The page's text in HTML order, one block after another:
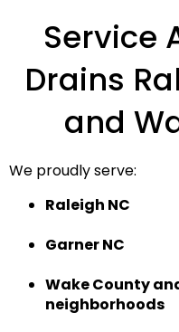
Service
Drains
and
We proudly serve:
Raleigh NC
Garner NC
Wake County
neighborhoods